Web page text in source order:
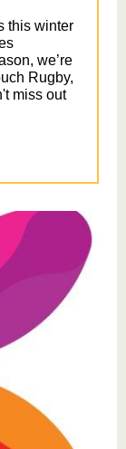
this winter
we’re
Rugby,
miss out